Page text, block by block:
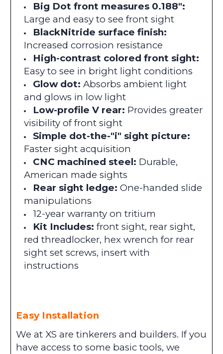
Big Dot front measures 0.188":
Large and easy to see front sight
BlackNitride surface finish:
Increased corrosion resistance
High-contrast colored front sight:
Easy to see in bright light conditions
Glow dot: Absorbs ambient light
and glows in low light
Low-profile V rear: Provides greater
visibility of front sight
Simple dot-the-"i" sight picture:
Faster sight acquisition
CNC machined steel: Durable,
American made sights
Rear sight ledge: One-handed slide
manipulations
12-year warranty on tritium
Kit Includes: front sight, rear sight,
red threadlocker, hex wrench for rear
sight set screws, insert with
instructions
Easy Installation
We at XS are tinkerers and builders. If you
have access to some basic tools, we